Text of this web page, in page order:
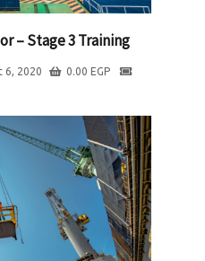
– Stage 3 Training
6, 2020 0.00 EGP